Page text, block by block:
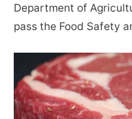
Department of
pass the Food Safety